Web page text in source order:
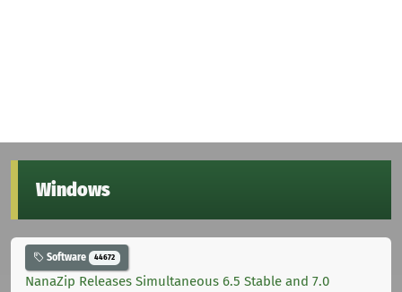
Windows
Software 44672
NanaZip Releases Simultaneous 6.5 Stable and 7.0